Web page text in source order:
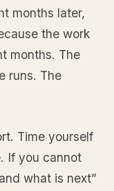
months later,
the work
months. The
runs. The
Time yourself
If you cannot
what is next”